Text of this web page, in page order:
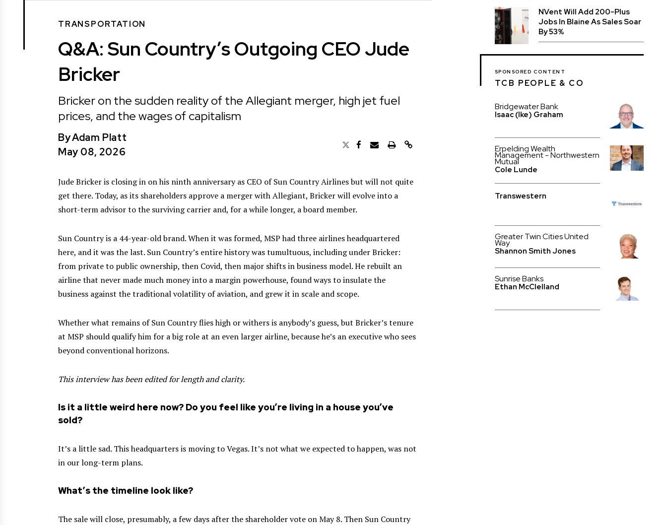
TRANSPORTATION
Q&A: Sun Country’s Outgoing CEO Jude
Bricker
Bricker on the sudden reality of the Allegiant merger, high jet fuel
prices, and the wages of capitalism
ByAdam Platt
May 08, 2026
Jude Bricker is closing in on his ninth anniversary as CEO of Sun Country Airlines but will not quite
get there. Today, as its shareholders approve a merger with Allegiant, Bricker will evolve into a
short-term advisor to the surviving carrier and, for a while longer, a board member.
Sun Country is a 44-year-old brand. When it was formed, MSP had three airlines headquartered
here, and it was the last. Sun Country’s entire history was tumultuous, including under Bricker:
from private to public ownership, then Covid, then major shifts in business model. He rebuilt an
airline that never made much money into a margin powerhouse, found ways to insulate the
business against the traditional volatility of aviation, and grew it in scale and scope.
Whether what remains of Sun Country flies high or withers is anybody’s guess, but Bricker’s tenure
at MSP should qualify him for a big role at an even larger airline, because he’s an executive who sees
beyond conventional horizons.
This interview has been edited for length and clarity.
Is it a little weird here now? Do you feel like you’re living in a house you’ve
sold?
It’s a little sad. This headquarters is moving to Vegas. It’s not what we expected to happen, was not
in our long-term plans.
What’s the timeline look like?
The sale will close, presumably, a few days after the shareholder vote on May 8. Then Sun Country
NVent Will Add 200-Plus
Jobs In Blaine As Sales Soar
By 53%
SPONSORED CONTENT
TCB PEOPLE & CO
Bridgewater Bank
Isaac (Ike) Graham
Erpelding Wealth
Management - Northwestern
Mutual
Cole Lunde
Transwestern
Greater Twin Cities United
Way
Shannon Smith Jones
Sunrise Banks
Ethan McClelland